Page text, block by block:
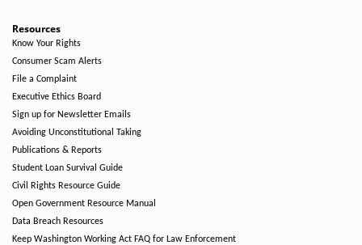
Resources
Know Your Rights
Consumer Scam Alerts
File a Complaint
Executive Ethics Board
Sign up for Newsletter Emails
Avoiding Unconstitutional Taking
Publications & Reports
Student Loan Survival Guide
Civil Rights Resource Guide
Open Government Resource Manual
Data Breach Resources
Keep Washington Working Act FAQ for Law Enforcement